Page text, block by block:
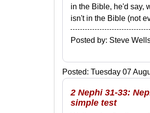
in the Bible, he'd say,
isn't in the Bible (not
Posted by: Steve
Posted: Tuesday 07
2 Nephi 31-33:
simple test